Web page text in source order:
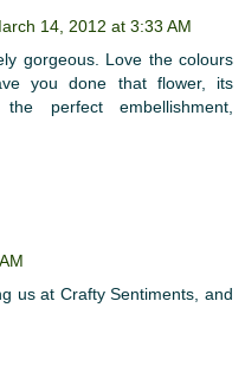
14, 2012 at 3:33 AM
gorgeous. Love the colours
you done that flower, its
perfect embellishment,
us at Crafty Sentiments, and